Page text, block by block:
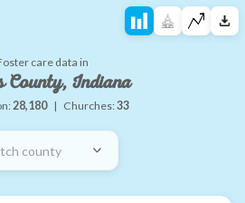
care data in
Indiana
28,180 | Churches:33
county